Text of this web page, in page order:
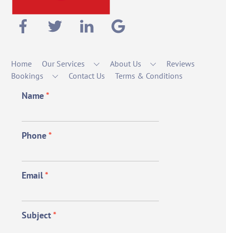
Home Our Services About Us
Reviews
Bookings
Contact Us Terms & Conditions
Name*
Phone*
Email*
Subject*